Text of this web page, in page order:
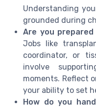
Understanding
grounded during
Are you
Jobs like
coordinator, or
involve
moments. Reflect
your ability to set
How do you